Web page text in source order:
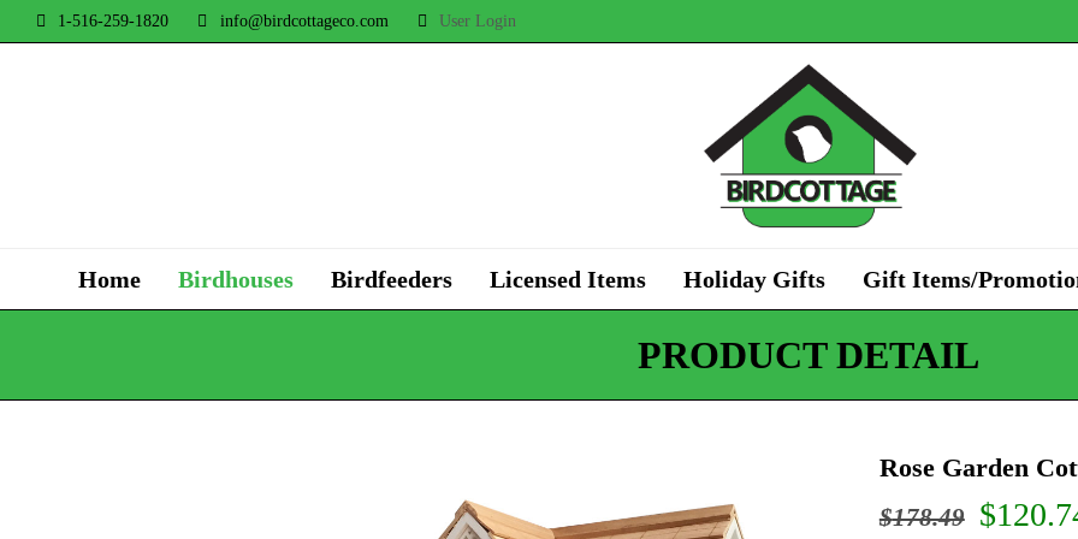
1-516-259-1820 info@birdcottageco.com User Login
Home Birdhouses Birdfeeders Licensed Items Holiday Gifts Gift Items/
PRODUCT DETAIL
Rose Garden
$178.49 $